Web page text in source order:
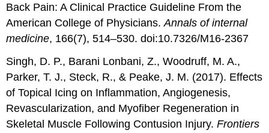
Back Pain: A Clinical Practice Guideline From the
American College of Physicians.Annals of internal
medicine, 166(7), 514–530. doi:10.7326/M16-2367
Singh, D. P., Barani Lonbani, Z., Woodruff, M. A.,
Parker, T. J., Steck, R., & Peake, J. M. (2017). Effects
of Topical Icing on Inflammation, Angiogenesis,
Revascularization, and Myofiber Regeneration in
Skeletal Muscle Following Contusion Injury.Frontiers